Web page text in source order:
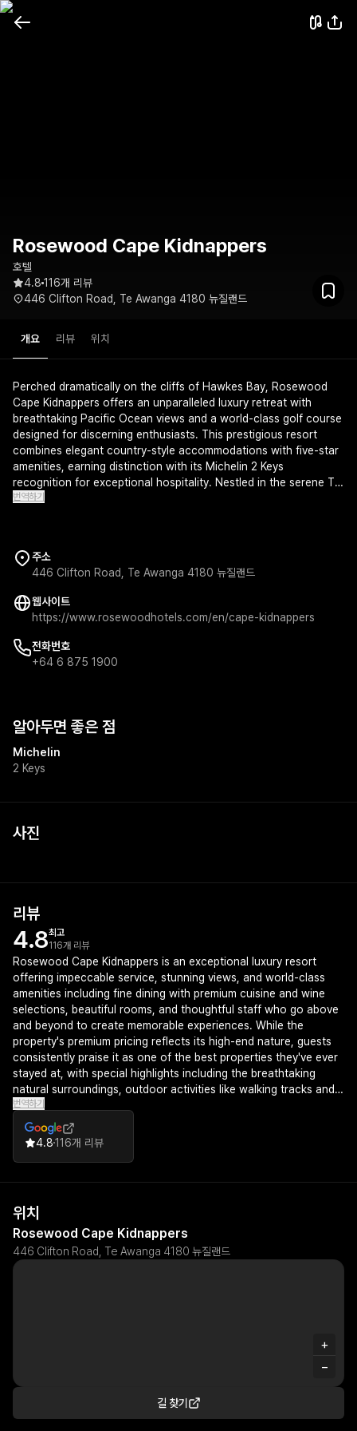
Rosewood Cape Kidnappers
호텔
4.8 116개 리뷰
446 Clifton Road, Te Awanga 4180 뉴질랜드
개요 리뷰 위치
Perched dramatically on the cliffs of Hawkes Bay, Rosewood
Cape Kidnappers offers an unparalleled luxury retreat with
breathtaking Pacific Ocean views and a world-class golf course
designed for discerning enthusiasts. This prestigious resort
combines elegant country-style accommodations with five-star
amenities, earning distinction with its Michelin 2 Keys
recognition for exceptional hospitality. Nestled in the serene Te
Awanga region, it provides an exclusive sanctuary where refined
번역하기
주소
446 Clifton Road, Te Awanga 4180 뉴질랜드
웹사이트
https://www.rosewoodhotels.com/en/cape-kidnappers
전화번호
+64 6 875 1900
알아두면 좋은 점
Michelin
2 Keys
사진
리뷰
4.8최고
116개 리뷰
Rosewood Cape Kidnappers is an exceptional luxury resort
offering impeccable service, stunning views, and world-class
amenities including fine dining with premium cuisine and wine
selections, beautiful rooms, and thoughtful staff who go above
and beyond to create memorable experiences. While the
property's premium pricing reflects its high-end nature, guests
consistently praise it as one of the best properties they've ever
stayed at, with special highlights including the breathtaking
natural surroundings, outdoor activities like walking tracks and
gannet colonies, and complimentary amenities such as
champagne, snacks, and mini bar selections.
번역하기
4.8116개 리뷰
위치
Rosewood Cape Kidnappers
446 Clifton Road, Te Awanga 4180 뉴질랜드
+
−
길 찾기